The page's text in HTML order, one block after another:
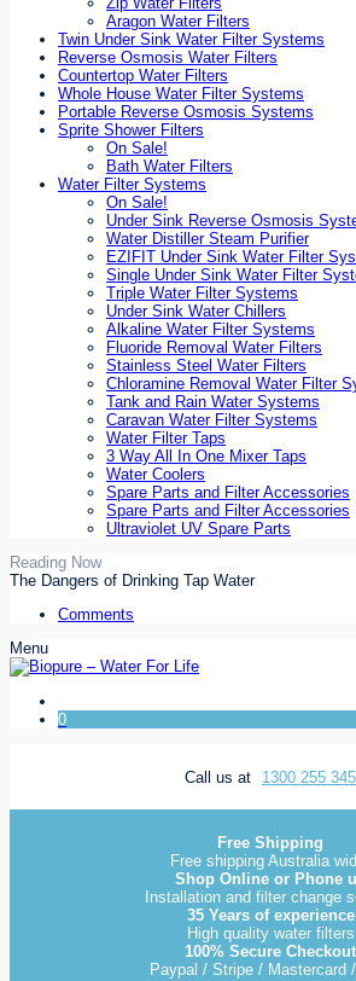
Aragon Water Filters
Twin Under Sink Water Filter Systems
Reverse Osmosis Water Filters
Countertop Water Filters
Whole House Water Filter Systems
Portable Reverse Osmosis Systems
Sprite Shower Filters
On Sale!
Bath Water Filters
Water Filter Systems
On Sale!
Under Sink Reverse Osmosis
Water Distiller Steam Purifier
EZIFIT Under Sink Water Filter
Single Under Sink Water Filter
Triple Water Filter Systems
Under Sink Water Chillers
Alkaline Water Filter Systems
Fluoride Removal Water Filters
Stainless Steel Water Filters
Chloramine Removal Water Filter
Tank and Rain Water Systems
Caravan Water Filter Systems
Water Filter Taps
3 Way All In One Mixer Taps
Water Coolers
Spare Parts and Filter Accessories
Spare Parts and Filter Accessories
Ultraviolet UV Spare Parts
Reading Now
The Dangers of Drinking Tap Water
Comments
Menu
0
Call us at 1300 255 345
Free Shipping
Free shipping Australia
Shop Online or Phone
Installation and filter change
35 Years of experience
High quality water filters
100% Secure Checkout
Paypal / Stripe / Mastercard